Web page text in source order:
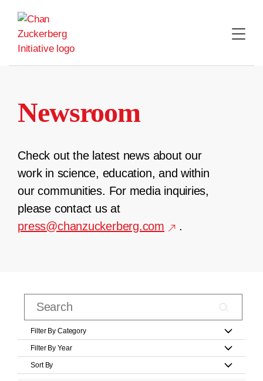
content
Newsroom
Check out the latest news about our
work in science, education, and within
our communities. For media inquiries,
please contact us at
press@chanzuckerberg.com
.
Filter By Category
Filter By Year
Sort By